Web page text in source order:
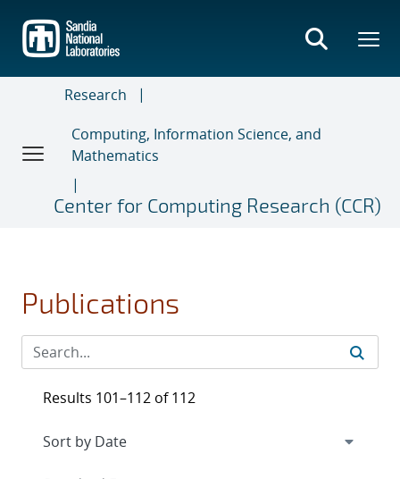
main
content
Research
Computing, Information Science, and
Mathematics
Center for Computing Research (CCR)
Publications
Results 101–112 of 112